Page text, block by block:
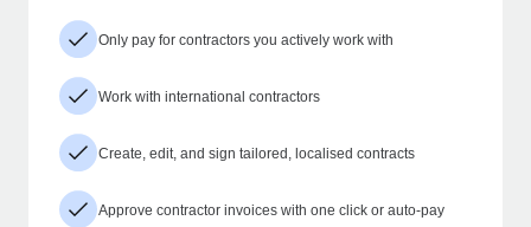
Only pay for contractors you actively work with
Work with international contractors
Create, edit, and sign tailored, localised contracts
Approve contractor invoices with one click or auto-pay